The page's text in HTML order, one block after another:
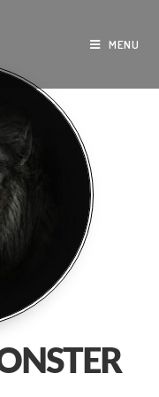
MENU